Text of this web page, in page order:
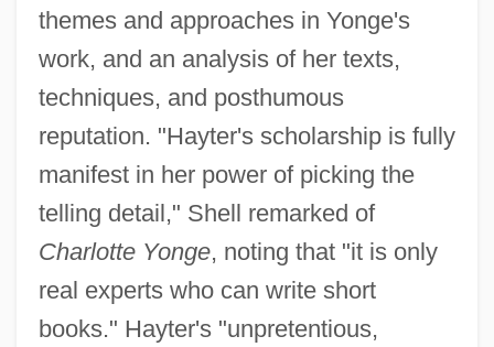
themes and approaches in Yonge's
work, and an analysis of her texts,
techniques, and posthumous
reputation. "Hayter's scholarship is fully
manifest in her power of picking the
telling detail," Shell remarked of
Charlotte Yonge, noting that "it is only
real experts who can write short
books." Hayter's "unpretentious,